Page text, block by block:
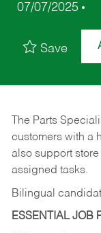
07/07/2025
Save
The Parts
customers with a
also support
assigned tasks.
Bilingual
ESSENTIAL JOB